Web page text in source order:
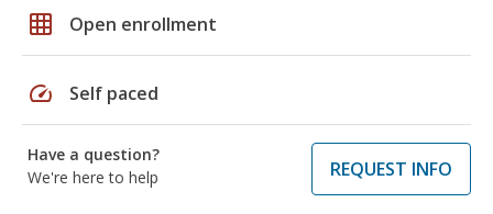
grid_on Open enrollment
speed Self paced
Have a question?
We're here to help
REQUEST INFO